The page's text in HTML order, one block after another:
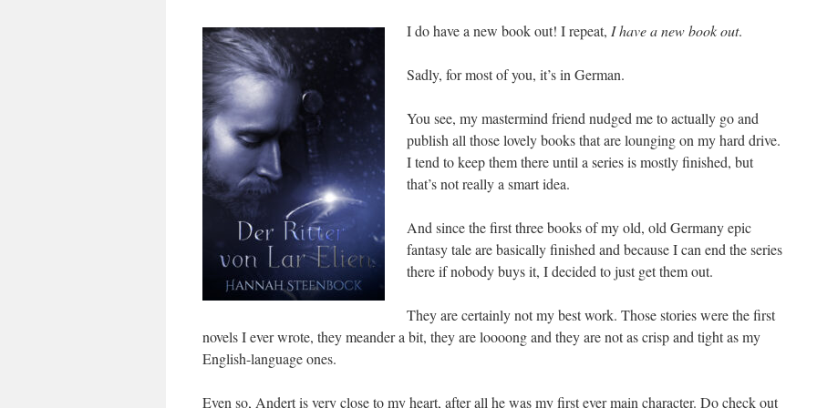
I do have a new book out! I repeat, I have a new book out.
Sadly, for most of you, it’s in German.
You see, my mastermind friend nudged me to actually go and
publish all those lovely books that are lounging on my hard drive.
I tend to keep them there until a series is mostly finished, but
that’s not really a smart idea.
And since the first three books of my old, old Germany epic
fantasy tale are basically finished and because I can end the series
there if nobody buys it, I decided to just get them out.
They are certainly not my best work. Those stories were the first
novels I ever wrote, they meander a bit, they are loooong and they are not as crisp and tight as my
English-language ones.
Even so, Andert is very close to my heart, after all he was my first ever main character. Do check out